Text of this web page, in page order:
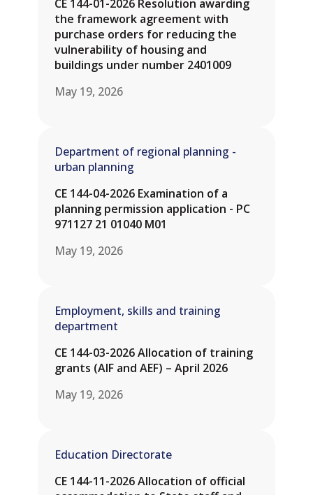
CE 144-01-2026 Resolution awarding
the framework agreement with
purchase orders for reducing the
vulnerability of housing and
buildings under number 2401009
May 19, 2026
Department of regional planning -
urban planning
CE 144-04-2026 Examination of a
planning permission application - PC
971127 21 01040 M01
May 19, 2026
Employment, skills and training
department
CE 144-03-2026 Allocation of training
grants (AIF and AEF) – April 2026
May 19, 2026
Education Directorate
CE 144-11-2026 Allocation of official